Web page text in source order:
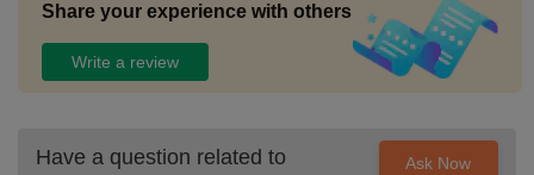
Share your experience with others
Write a review
Have a question related to
Ask Now